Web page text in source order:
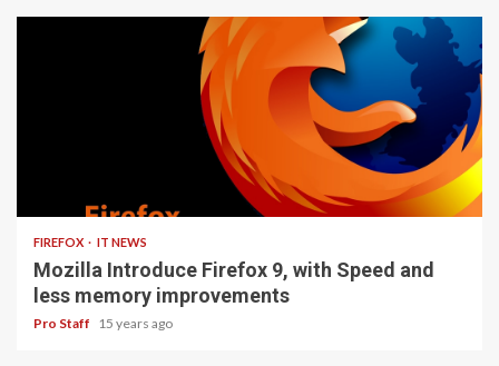
FIREFOX IT NEWS
Mozilla Introduce Firefox 9, with Speed and
less memory improvements
Pro Staff 15 years ago